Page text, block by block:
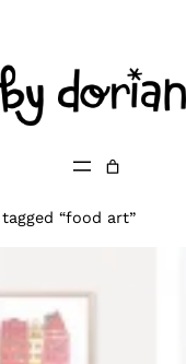
“food art”